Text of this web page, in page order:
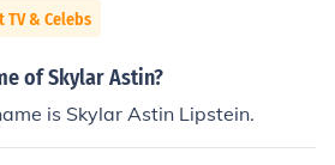
TV & Celebs
of Skylar Astin?
is Skylar Astin Lipstein.